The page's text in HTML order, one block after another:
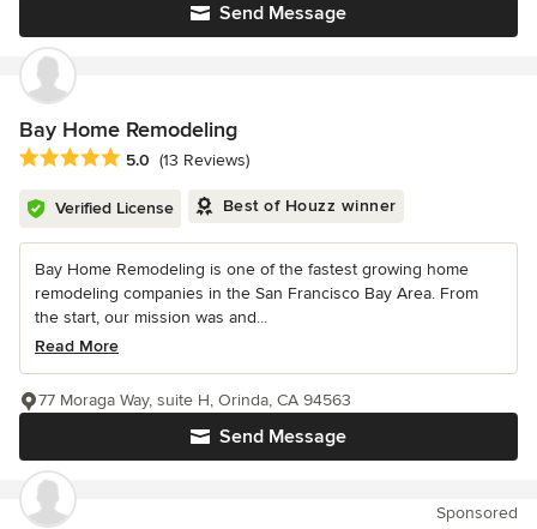
Send Message
Bay Home Remodeling
Average rating: 5 out of 5 stars
5.0 (13 Reviews)
Verified License Best of Houzz winner
Bay Home Remodeling is one of the fastest growing home
remodeling companies in the San Francisco Bay Area. From
the start, our mission was and...
Read More
Send Message
77 Moraga Way, suite H, Orinda, CA 94563
Sponsored